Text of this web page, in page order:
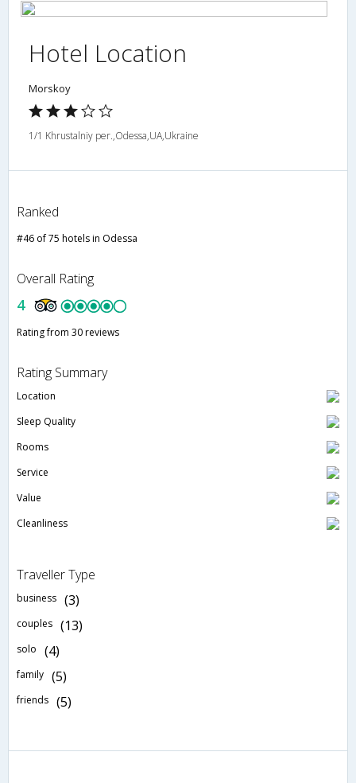
Hotel Location
Morskoy
1/1 Khrustalniy per.,Odessa,UA,Ukraine
Ranked
#46 of 75 hotels in Odessa
Overall Rating
4
Rating from 30 reviews
Rating Summary
Location
Sleep Quality
Rooms
Service
Value
Cleanliness
Traveller Type
business (3)
couples (13)
solo (4)
family (5)
friends (5)